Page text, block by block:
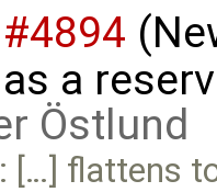
#4894
a
Östlund
[…] flattens